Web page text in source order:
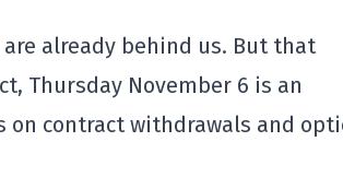
already behind us. But that
Thursday November 6 is an
on contract withdrawals and